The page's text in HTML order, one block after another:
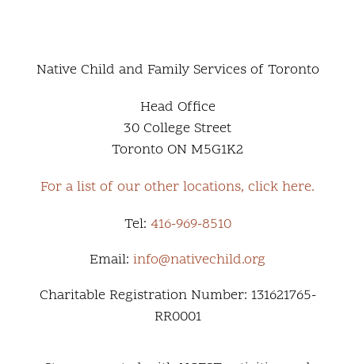
Native Child and Family Services of Toronto
Head Office
30 College Street
Toronto ON M5G1K2
For a list of our other locations, click here.
Tel: 416-969-8510
Email: info@nativechild.org
Charitable Registration Number: 131621765-
RR0001